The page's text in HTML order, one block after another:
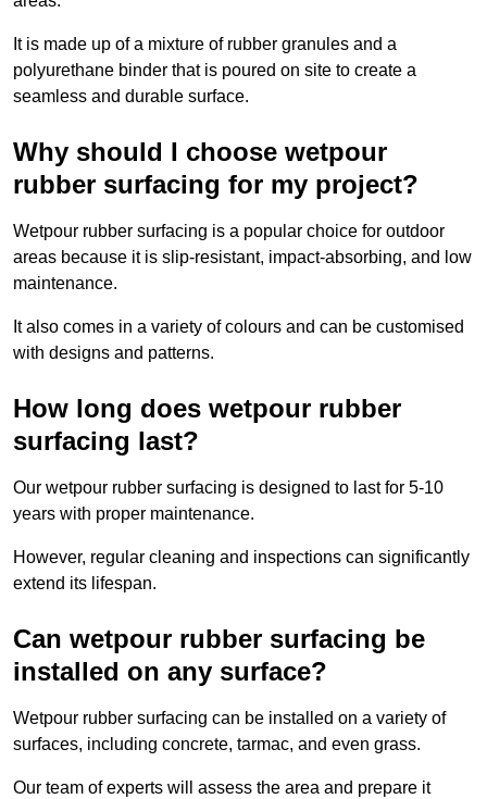
It is made up of a mixture of rubber granules and a
polyurethane binder that is poured on site to create a
seamless and durable surface.
Why should I choose wetpour
rubber surfacing for my project?
Wetpour rubber surfacing is a popular choice for outdoor
areas because it is slip-resistant, impact-absorbing, and low
maintenance.
It also comes in a variety of colours and can be customised
with designs and patterns.
How long does wetpour rubber
surfacing last?
Our wetpour rubber surfacing is designed to last for 5-10
years with proper maintenance.
However, regular cleaning and inspections can significantly
extend its lifespan.
Can wetpour rubber surfacing be
installed on any surface?
Wetpour rubber surfacing can be installed on a variety of
surfaces, including concrete, tarmac, and even grass.
Our team of experts will assess the area and prepare it